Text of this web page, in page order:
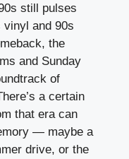
still pulses
vinyl and 90s
the
and Sunday
of
a certain
that era can
— maybe a
drive, or the